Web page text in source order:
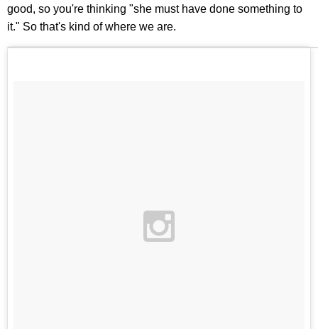
good, so you're thinking "she must have done something to
it." So that's kind of where we are.